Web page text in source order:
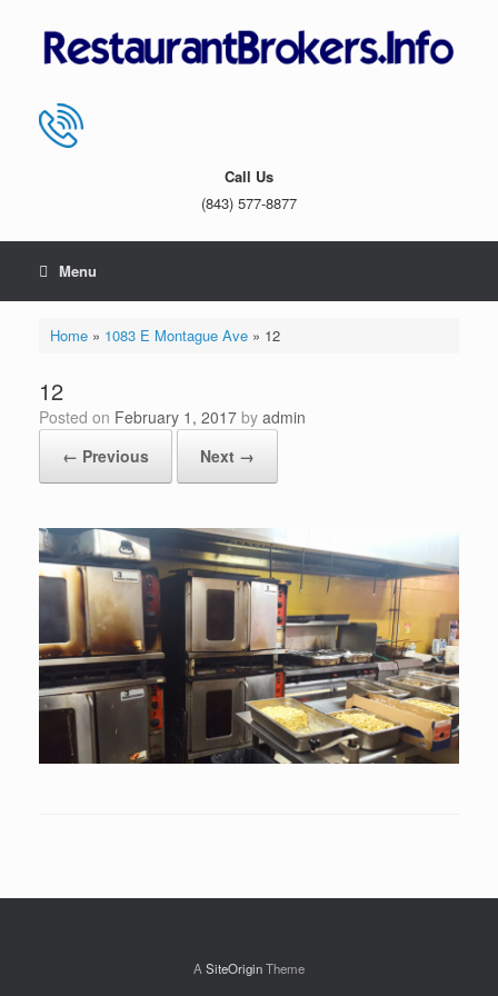
Call Us
(843) 577-8877
Menu
Home» 1083 E Montague Ave» 12
12
Posted on February 1, 2017 by admin
← Previous
Next →
ASiteOriginTheme